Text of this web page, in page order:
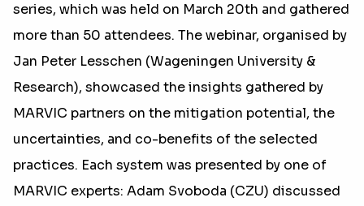
series, which was held on March 20th and gathered
more than 50 attendees. The webinar, organised by
Jan Peter Lesschen (Wageningen University &
Research), showcased the insights gathered by
MARVIC partners on the mitigation potential, the
uncertainties, and co-benefits of the selected
practices. Each system was presented by one of
MARVIC experts: Adam Svoboda (CZU) discussed